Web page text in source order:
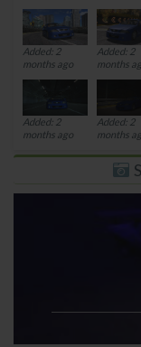
Added: 2
months ago
Added: 2
months
Added: 2
months ago
Added: 2
months